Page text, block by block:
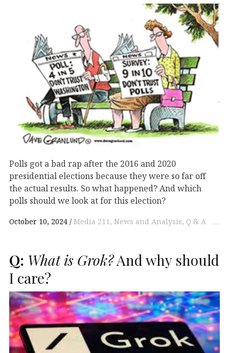
Polls got a bad rap after the 2016 and 2020
presidential elections because they were so far off
the actual results. So what happened? And which
polls should we look at for this election?
October 10, 2024 Media 211 News and Analysis Q & A
Q: What is Grok?And why should
I care?